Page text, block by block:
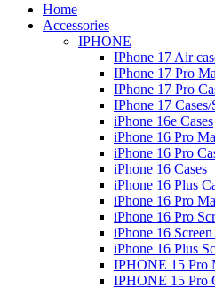
Home
Accessories
IPHONE
IPhone 17 Air
IPhone 17 Pro
IPhone 17 Pro
IPhone 17
iPhone 16e Cases
iPhone 16 Pro
iPhone 16 Pro
iPhone 16 Cases
iPhone 16 Plus
iPhone 16 Pro
iPhone 16 Pro
iPhone 16
iPhone 16 Plus
IPHONE 15 Pro
IPHONE 15 Pro